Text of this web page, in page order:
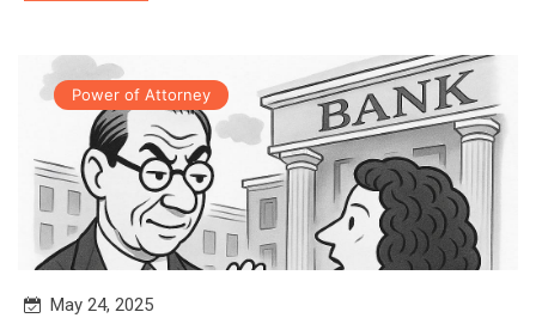
Power of Attorney
May 24, 2025